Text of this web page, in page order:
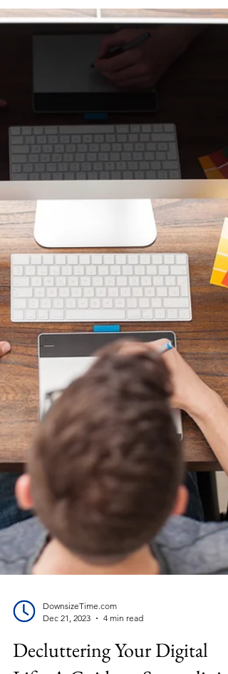
spare bedrooms. So using one as a home
office, still leaves us plenty of guest space.